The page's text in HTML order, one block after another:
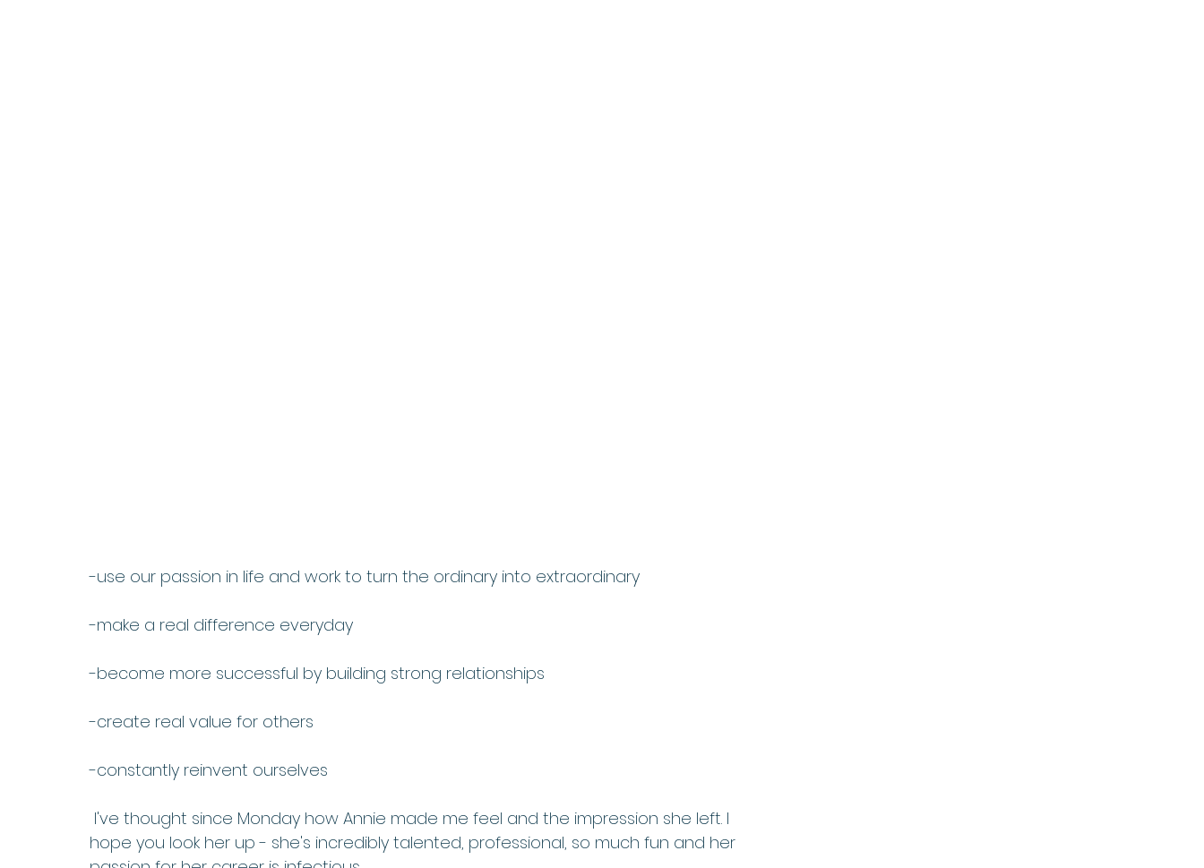
-use our passion in life and work to turn the ordinary into extraordinary
-make a real difference everyday
-become more successful by building strong relationships
-create real value for others
-constantly reinvent ourselves
hope you look her up - she's incredibly talented, professional, so much fun and her